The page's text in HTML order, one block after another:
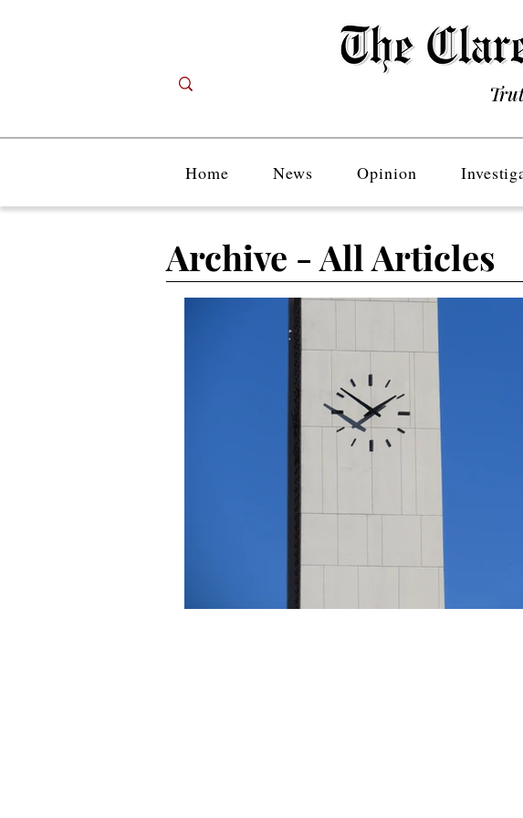
Home News Opinion
Archive - All Articles